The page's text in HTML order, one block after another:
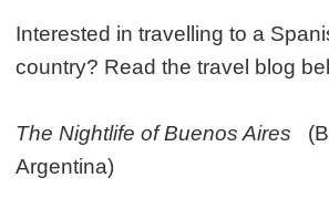
Interested in travelling to a
country? Read the travel blog
The Nightlife of Buenos Aires
Argentina)